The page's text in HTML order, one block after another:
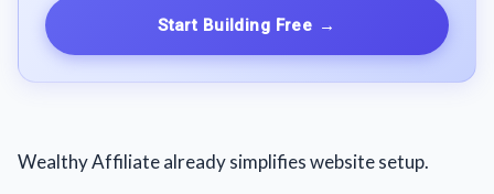
Start Building Free →
Wealthy Affiliate already simplifies website setup.